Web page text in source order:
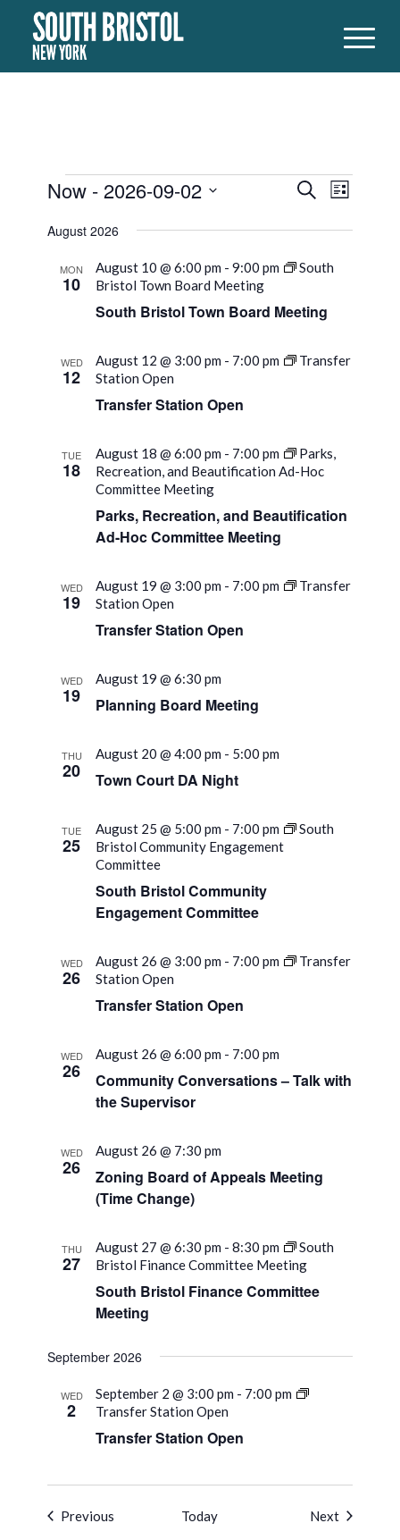
Events
Events
Views
SearchEvent
Views
List
Now - 2026-09-02
date.
August 2026
MON
10
South Bristol Town Board Meeting
August 10 @ 6:00 pm -9:00 pm
South
Bristol Town Board Meeting
WED
12
Transfer Station Open
August 12 @ 3:00 pm - 7:00 pm
Transfer
Station Open
TUE
18
Parks, Recreation, and Beautification
Ad-Hoc Committee Meeting
August 18 @ 6:00 pm - 7:00 pm
Parks,
Recreation, and Beautification Ad-Hoc
Committee Meeting
WED
19
Transfer Station Open
August 19 @ 3:00 pm - 7:00 pm
Transfer
Station Open
WED
19 Planning Board Meeting
August 19 @ 6:30 pm
THU
20 Town Court DA Night
August 20 @ 4:00 pm - 5:00 pm
TUE
25
South Bristol Community
Engagement Committee
August 25 @ 5:00 pm - 7:00 pm
South
Bristol Community Engagement
Committee
WED
26
Transfer Station Open
August 26 @ 3:00 pm - 7:00 pm
Transfer
Station Open
WED
26
Community Conversations – Talk with
the Supervisor
August 26 @ 6:00 pm - 7:00 pm
WED
26
Zoning Board of Appeals Meeting
(Time Change)
August 26 @ 7:30 pm
THU
27
South Bristol Finance Committee
Meeting
August 27 @ 6:30 pm -8:30 pm
South
Bristol Finance Committee Meeting
September 2026
WED
2
Transfer Station Open
September 2 @ 3:00 pm - 7:00 pm
Transfer Station Open
Previous Today NextEvents